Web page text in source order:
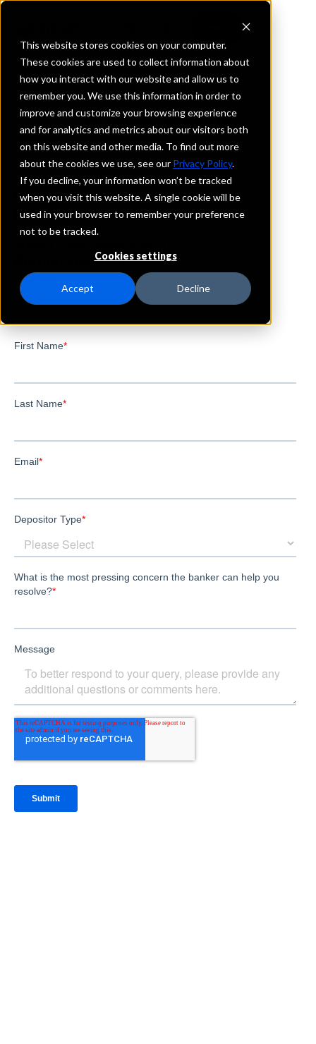
This website stores cookies on your computer.
These cookies are used to collect information about
how you interact with our website and allow us to
remember you. We use this information in order to
improve and customize your browsing experience
and for analytics and metrics about our visitors both
on this website and other media. To find out more
about the cookies we use, see our Privacy Policy.
If you decline, your information won’t be tracked
when you visit this website. A single cookie will be
used in your browser to remember your preference
not to be tracked.
Cookies settings
Accept Decline
REQUEST INFORMATION
Anchor D Bank
Oklahoma
Details
IntraFi Services
CDARS
Branch Locations
Goodwell
Guymon